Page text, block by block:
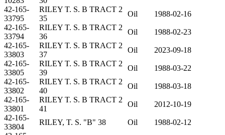
42-165-
33795
RILEY T. S. B TRACT 2
35
Oil
1988-02-16
42-165-
33794
RILEY T. S. B TRACT 2
36
Oil
1988-02-23
42-165-
33803
RILEY T. S. B TRACT 2
37
Oil
2023-09-18
42-165-
33805
RILEY T. S. B TRACT 2
39
Oil
1988-03-22
42-165-
33802
RILEY T. S. B TRACT 2
40
Oil
1988-03-18
42-165-
33801
RILEY T. S. B TRACT 2
41
Oil
2012-10-19
42-165-
33804
RILEY, T. S. "B" 38 Oil
1988-02-12